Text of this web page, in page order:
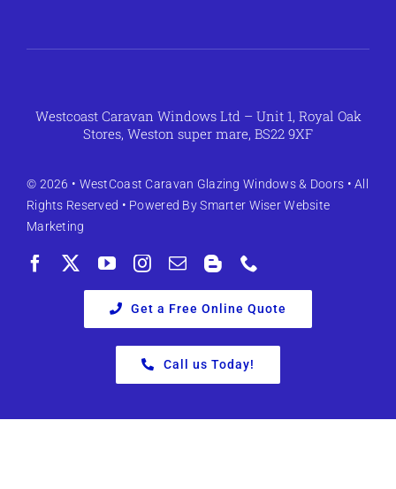
Westcoast Caravan Windows Ltd – Unit 1, Royal Oak
Stores, Weston super mare, BS22 9XF
© 2026 • WestCoast Caravan Glazing Windows & Doors • All
Rights Reserved • Powered BySmarter Wiser Website
Marketing
Get a Free Online Quote
Call us Today!